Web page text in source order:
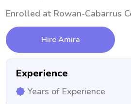
Enrolled at Rowan-Cabarrus
Hire Amira
Experience
Years of Experience